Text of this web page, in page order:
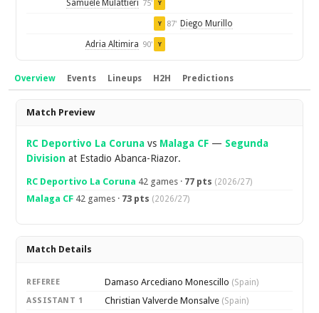
Samuele Mulattieri 75' Y
Y 87' Diego Murillo
Adria Altimira 90' Y
Overview Events Lineups H2H Predictions
Overview
Match Preview
RC Deportivo La Coruna vs Malaga CF — Segunda
Division at Estadio Abanca-Riazor.
RC Deportivo La Coruna 42 games · 77 pts (2026/27)
Malaga CF 42 games · 73 pts (2026/27)
Match Details
REFEREE Damaso Arcediano Monescillo (Spain)
ASSISTANT 1 Christian Valverde Monsalve (Spain)